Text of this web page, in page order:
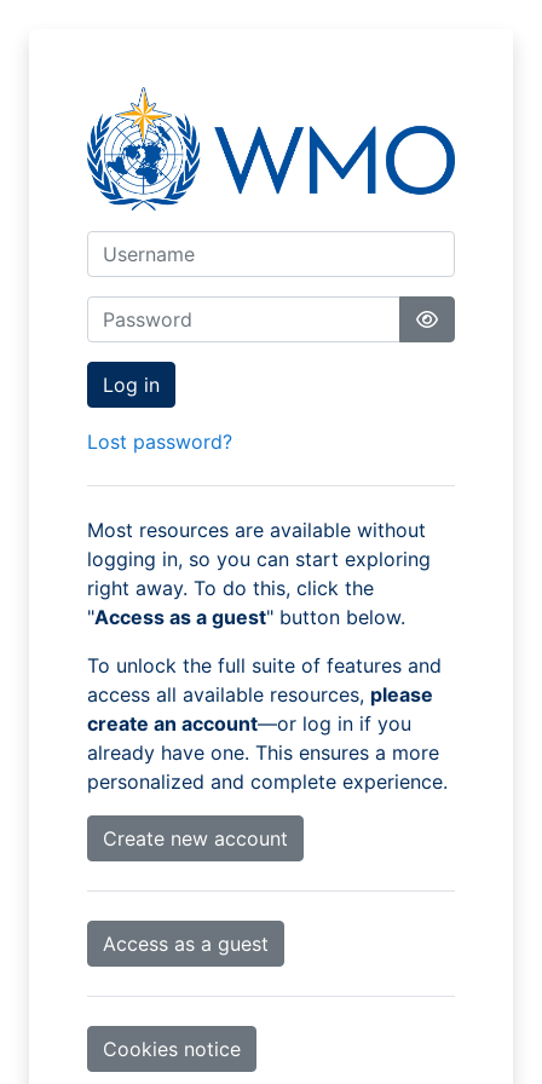
Skip to create new account
Username
Password
Log in
Lost password?
Most resources are available without
logging in, so you can start exploring
right away. To do this, click the
"Access as a guest" button below.
To unlock the full suite of features and
access all available resources, please
create an account—or log in if you
already have one. This ensures a more
personalized and complete experience.
Create new account
Access as a guest
Cookies notice